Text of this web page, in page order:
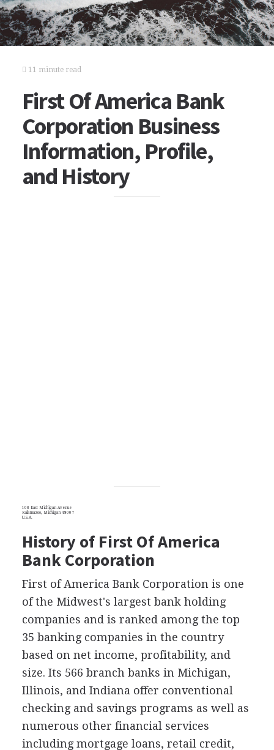
11 minute read
First Of America Bank
Corporation Business
Information, Profile,
and History
108 East Michigan Avenue
Kalamazoo, Michigan 49007
U.S.A.
History of First Of America
Bank Corporation
First of America Bank Corporation is one
of the Midwest's largest bank holding
companies and is ranked among the top
35 banking companies in the country
based on net income, profitability, and
size. Its 566 branch banks in Michigan,
Illinois, and Indiana offer conventional
checking and savings programs as well as
numerous other financial services
including mortgage loans, retail credit,